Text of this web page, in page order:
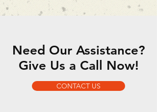
Need Our Assistance?
Give Us a Call Now!
CONTACT US